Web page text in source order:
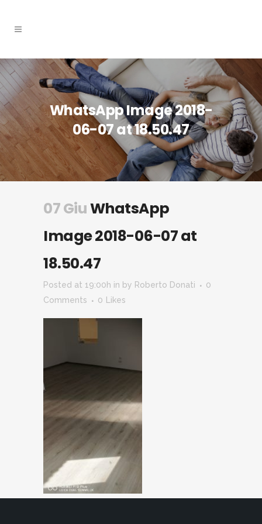
WhatsApp Image 2018-
06-07 at 18.50.47
07 GiuWhatsApp
Image 2018-06-07 at
18.50.47
Posted at 19:00h in by Roberto Donati
0
Comments
0 Likes